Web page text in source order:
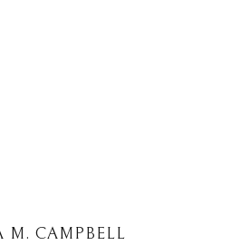
M. CAMPBELL